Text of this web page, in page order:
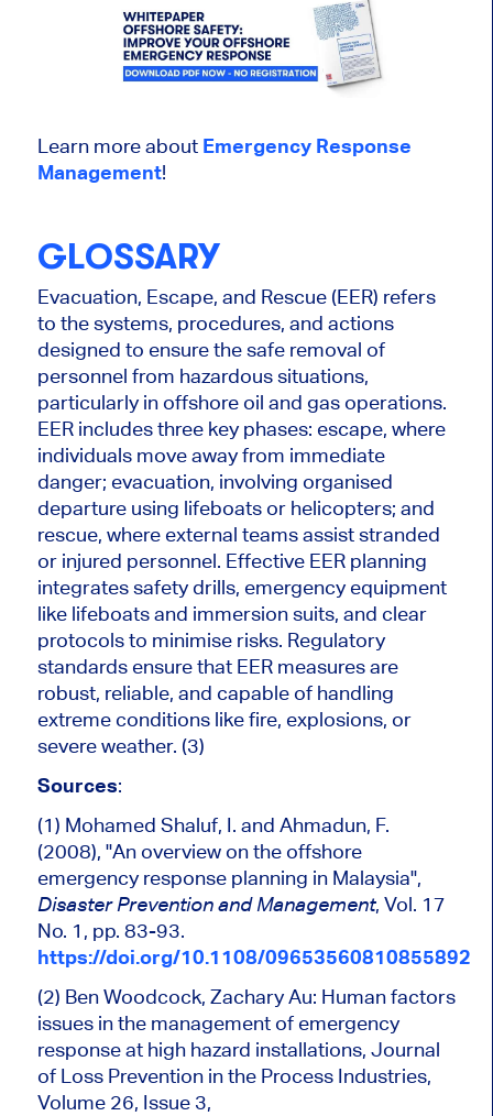
Learn more about Emergency Response
Management!
GLOSSARY
Evacuation, Escape, and Rescue (EER) refers
to the systems, procedures, and actions
designed to ensure the safe removal of
personnel from hazardous situations,
particularly in offshore oil and gas operations.
EER includes three key phases: escape, where
individuals move away from immediate
danger; evacuation, involving organised
departure using lifeboats or helicopters; and
rescue, where external teams assist stranded
or injured personnel. Effective EER planning
integrates safety drills, emergency equipment
like lifeboats and immersion suits, and clear
protocols to minimise risks. Regulatory
standards ensure that EER measures are
robust, reliable, and capable of handling
extreme conditions like fire, explosions, or
severe weather. (3)
Sources:
(1) Mohamed Shaluf, I. and Ahmadun, F.
(2008), "An overview on the offshore
emergency response planning in Malaysia",
Disaster Prevention and Management, Vol. 17
No. 1, pp. 83-93.
https://doi.org/10.1108/09653560810855892
(2) Ben Woodcock, Zachary Au: Human factors
issues in the management of emergency
response at high hazard installations, Journal
of Loss Prevention in the Process Industries,
Volume 26, Issue 3,